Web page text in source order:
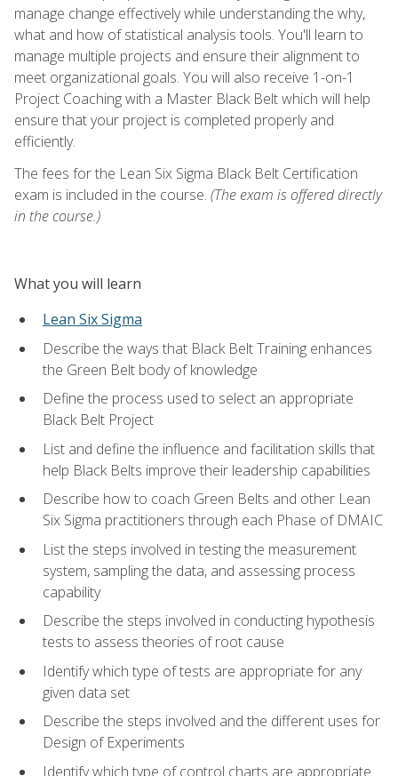
manage change effectively while understanding the why,
what and how of statistical analysis tools. You'll learn to
manage multiple projects and ensure their alignment to
meet organizational goals. You will also receive 1-on-1
Project Coaching with a Master Black Belt which will help
ensure that your project is completed properly and
efficiently.
The fees for the Lean Six Sigma Black Belt Certification
exam is included in the course. (The exam is offered directly
in the course.)
What you will learn
Lean Six Sigma
Describe the ways that Black Belt Training enhances
the Green Belt body of knowledge
Define the process used to select an appropriate
Black Belt Project
List and define the influence and facilitation skills that
help Black Belts improve their leadership capabilities
Describe how to coach Green Belts and other Lean
Six Sigma practitioners through each Phase of DMAIC
List the steps involved in testing the measurement
system, sampling the data, and assessing process
capability
Describe the steps involved in conducting hypothesis
tests to assess theories of root cause
Identify which type of tests are appropriate for any
given data set
Describe the steps involved and the different uses for
Design of Experiments
Identify which type of control charts are appropriate